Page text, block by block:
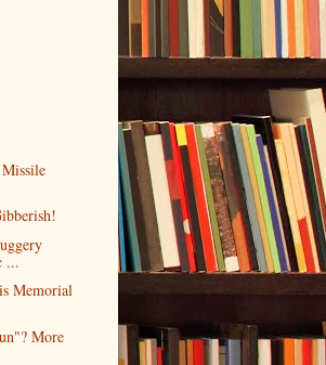
...
Memorial
More